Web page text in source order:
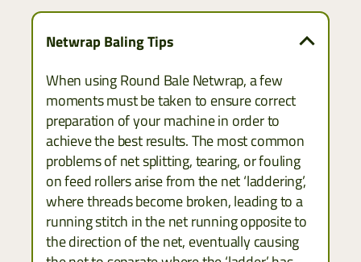
Netwrap Baling Tips
When using Round Bale Netwrap, a few
moments must be taken to ensure correct
preparation of your machine in order to
achieve the best results. The most common
problems of net splitting, tearing, or fouling
on feed rollers arise from the net ‘laddering’,
where threads become broken, leading to a
running stitch in the net running opposite to
the direction of the net, eventually causing